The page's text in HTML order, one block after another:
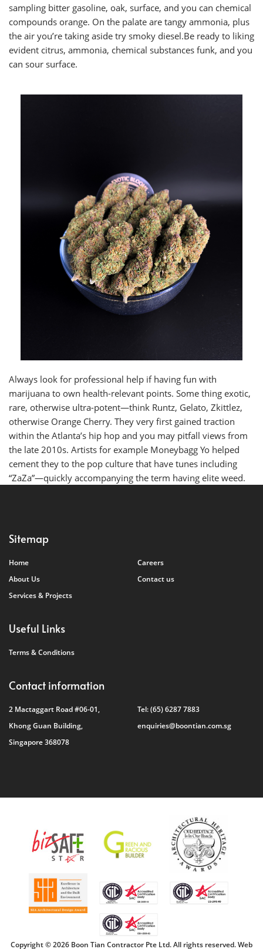
sampling bitter gasoline, oak, surface, and you can chemical
compounds orange. On the palate are tangy ammonia, plus
the air you’re taking aside try smoky diesel.Be ready to liking
evident citrus, ammonia, chemical substances funk, and you
can sour surface.
Always look for professional help if having fun with
marijuana to own health-relevant points. Some thing exotic,
rare, otherwise ultra-potent—think Runtz, Gelato, Zkittlez,
otherwise Orange Cherry. They very first gained traction
within the Atlanta’s hip hop and you may pitfall views from
the late 2010s. Artists for example Moneybagg Yo helped
cement they to the pop culture that have tunes including
“ZaZa”—quickly accompanying the term having elite weed.
Sitemap
Home
About Us
Services & Projects
Careers
Contact us
Useful Links
Terms & Conditions
Contact information
2 Mactaggart Road #06-01,
Khong Guan Building,
Singapore 368078
Tel:(65) 6287 7883
enquiries@boontian.com.sg
Copyright © 2026 Boon Tian Contractor Pte Ltd. All rights reserved.Web